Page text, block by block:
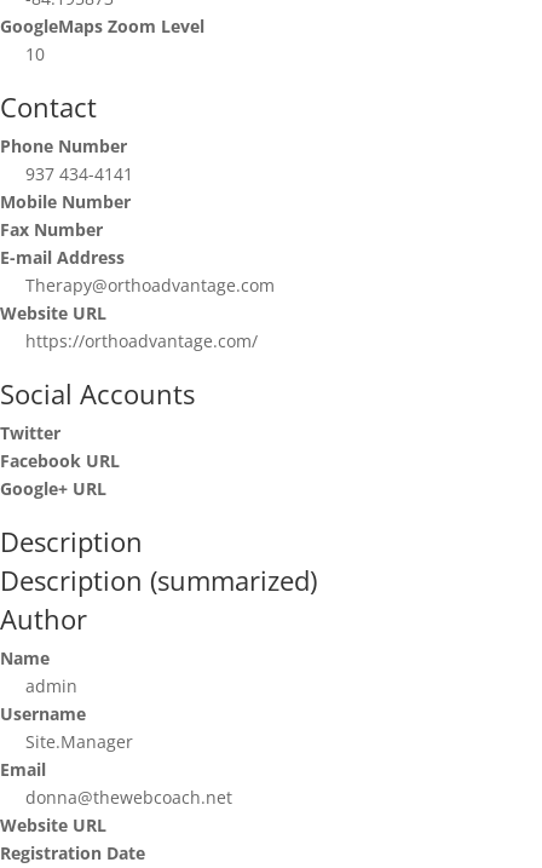
GoogleMaps Zoom Level
10
Contact
Phone Number
937 434-4141
Mobile Number
Fax Number
E-mail Address
Therapy@orthoadvantage.com
Website URL
https://orthoadvantage.com/
Social Accounts
Twitter
Facebook URL
Google+ URL
Description
Description (summarized)
Author
Name
admin
Username
Site.Manager
Email
donna@thewebcoach.net
Website URL
Registration Date